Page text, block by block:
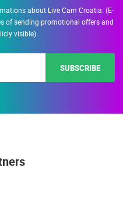
about Live Cam Croatia. (E-
of sending promotional offers and
visible)
SUBSCRIBE